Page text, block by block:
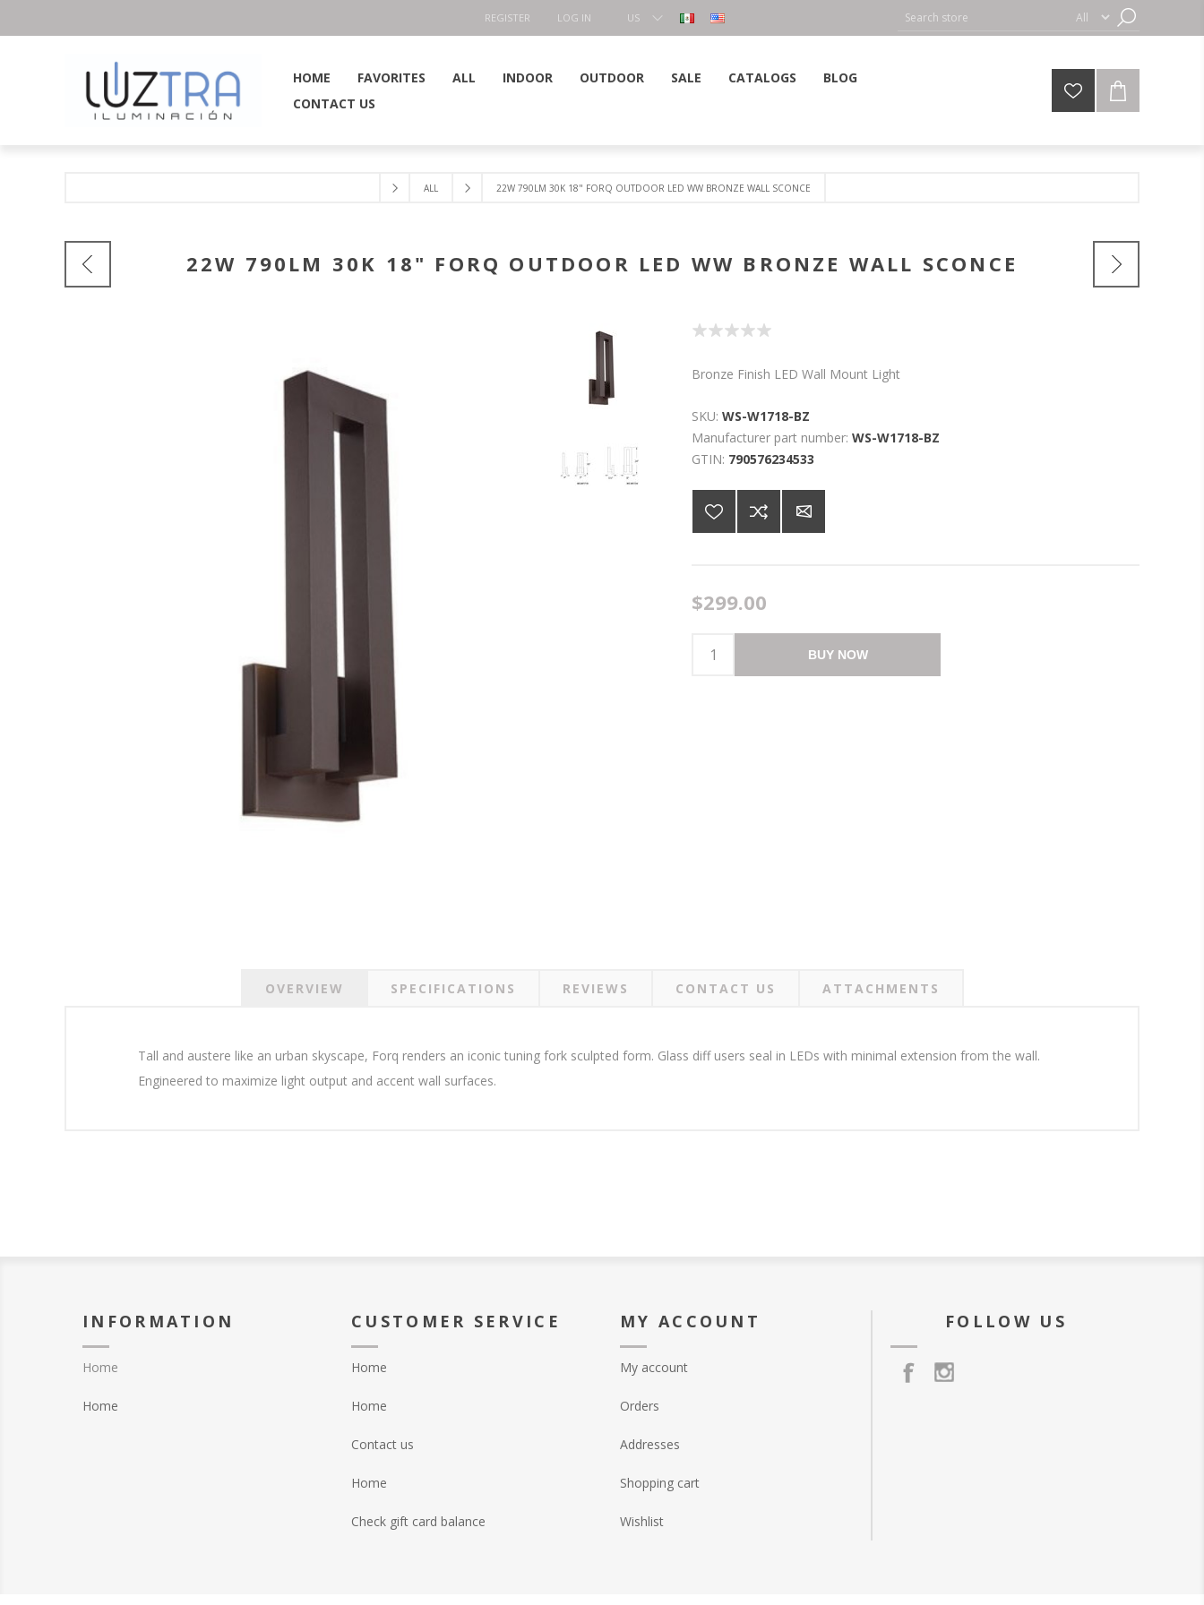
REGISTER LOG IN
US
HOME FAVORITES ALL INDOOR OUTDOOR SALE CATALOGS
BLOG
CONTACT US
ALL 22W 790LM 30K 18" FORQ OUTDOOR LED WW BRONZE WALL SCONCE
22W 790LM 30K 18" FORQ OUTDOOR LED WW BRONZE WALL SCONCE
Bronze Finish LED Wall Mount Light
SKU: WS-W1718-BZ
Manufacturer part number: WS-W1718-BZ
GTIN: 790576234533
$299.00
BUY NOW
OVERVIEW SPECIFICATIONS REVIEWS CONTACT US ATTACHMENTS
Tall and austere like an urban skyscape, Forq renders an iconic tuning fork sculpted form. Glass diff users seal in LEDs with minimal extension from the wall.
Engineered to maximize light output and accent wall surfaces.
INFORMATION
Home
Home
CUSTOMER SERVICE
Home
Home
Contact us
Home
Check gift card balance
MY ACCOUNT
My account
Orders
Addresses
Shopping cart
Wishlist
FOLLOW US